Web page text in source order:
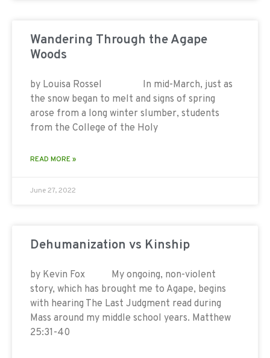
Wandering Through the Agape
Woods
by Louisa Rossel In mid-March, just as
the snow began to melt and signs of spring
arose from a long winter slumber, students
from the College of the Holy
READ MORE »
June 27, 2022
Dehumanization vs Kinship
by Kevin Fox My ongoing, non-violent
story, which has brought me to Agape, begins
with hearing The Last Judgment read during
Mass around my middle school years. Matthew
25:31-40